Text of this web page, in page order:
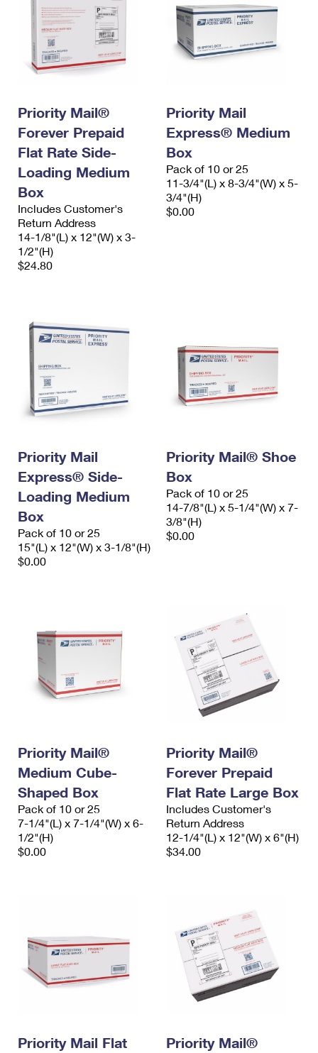
Priority Mail®
Forever Prepaid
Flat Rate Side-
Loading Medium
Box
Includes Customer's
Return Address
14-1/8"(L) x 12"(W) x 3-
1/2"(H)
$24.80
Priority Mail
Express® Medium
Box
Pack of 10 or 25
11-3/4"(L) x 8-3/4"(W) x 5-
3/4"(H)
$0.00
Priority Mail
Express® Side-
Loading Medium
Box
Pack of 10 or 25
15"(L) x 12"(W) x 3-1/8"(H)
$0.00
Priority Mail® Shoe
Box
Pack of 10 or 25
14-7/8"(L) x 5-1/4"(W) x 7-
3/8"(H)
$0.00
Priority Mail®
Medium Cube-
Shaped Box
Pack of 10 or 25
7-1/4"(L) x 7-1/4"(W) x 6-
1/2"(H)
$0.00
Priority Mail®
Forever Prepaid
Flat Rate Large Box
Includes Customer's
Return Address
12-1/4"(L) x 12"(W) x 6"(H)
$34.00
Priority Mail Flat
Priority Mail®